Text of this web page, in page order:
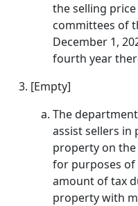
the selling
committees of
December 1,
fourth year
[Empty]
The
assist sellers in
property on the
for purposes
amount of tax
property with